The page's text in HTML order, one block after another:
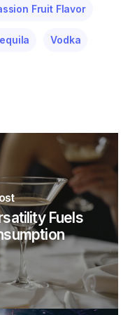
Fruit Flavor
Vodka
Fuels